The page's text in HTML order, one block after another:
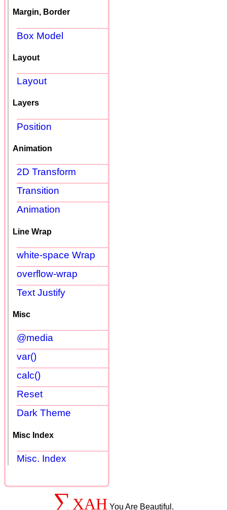
Margin, Border
Box Model
Layout
Layout
Layers
Position
Animation
2D Transform
Transition
Animation
Line Wrap
white-space Wrap
overflow-wrap
Text Justify
Misc
@media
var()
calc()
Reset
Dark Theme
Misc Index
Misc. Index
∑ XAH You Are Beautiful.